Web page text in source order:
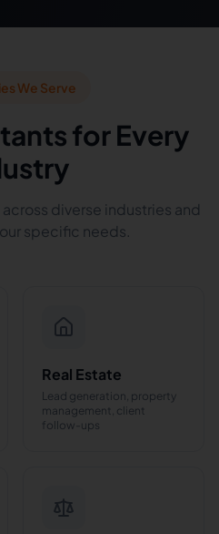
We Serve
for Every
diverse industries and
specific needs.
Real Estate
Lead generation, property
management, client
follow-ups